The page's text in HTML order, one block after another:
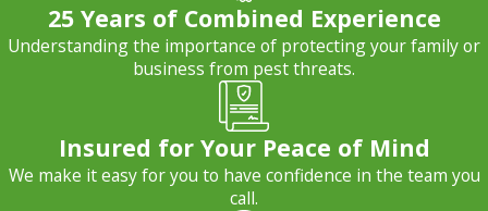
25 Years of Combined Experience
Understanding the importance of protecting your family or
business from pest threats.
Insured for Your Peace of Mind
We make it easy for you to have confidence in the team you
call.